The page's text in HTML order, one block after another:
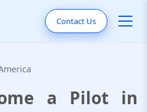
Contact Us
a Pilot in